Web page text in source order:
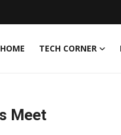
HOME TECH CORNER
Meet